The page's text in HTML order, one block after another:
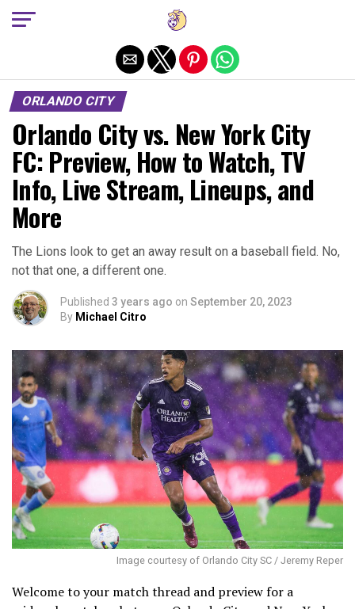
ORLANDO CITY
Orlando City vs. New York City
FC: Preview, How to Watch, TV
Info, Live Stream, Lineups, and
More
The Lions look to get an away result on a baseball field. No,
not that one, a different one.
Published 3 years ago on September 20, 2023
By Michael Citro
Image courtesy of Orlando City SC / Jeremy Reper
Welcome to your match thread and preview for a
Exit mobile version